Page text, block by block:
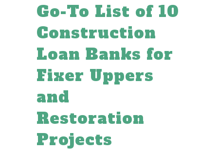
Go-To List of 10
Construction
Loan Banks for
Fixer Uppers
and
Restoration
Projects